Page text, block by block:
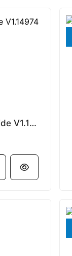
Blockchain Presentation Google Slide V1.14974